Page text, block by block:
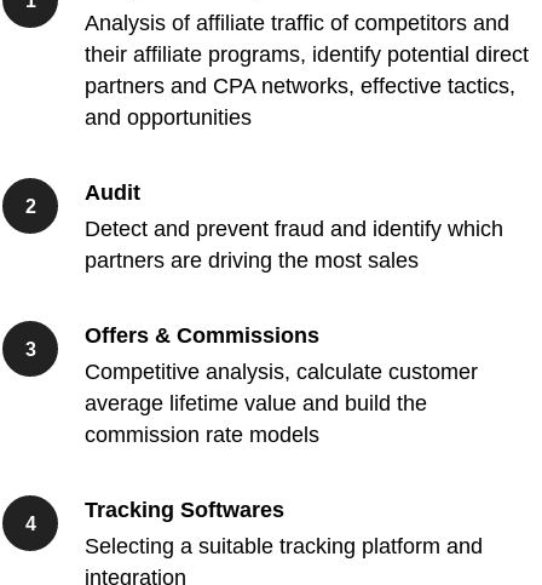
Analysis of affiliate traffic of competitors and
their affiliate programs, identify potential direct
partners and CPA networks, effective tactics,
and opportunities
Audit
Detect and prevent fraud and identify which
partners are driving the most sales
Offers & Commissions
Competitive analysis, calculate customer
average lifetime value and build the
commission rate models
Tracking Softwares
Selecting a suitable tracking platform and
integration